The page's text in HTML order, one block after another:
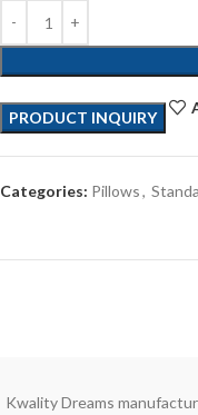
PRODUCT INQUIRY
Categories: Pillows,
Kwality Dreams